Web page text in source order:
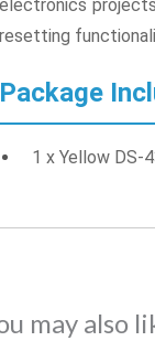
electronics
resetting
Package
1 x Yellow DS-
may also